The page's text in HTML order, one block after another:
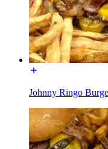
Johnny Ringo